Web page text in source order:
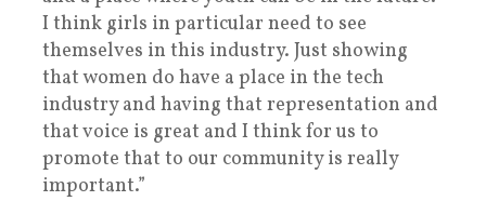
I think girls in particular need to see
themselves in this industry. Just showing
that women do have a place in the tech
industry and having that representation and
that voice is great and I think for us to
promote that to our community is really
important.”